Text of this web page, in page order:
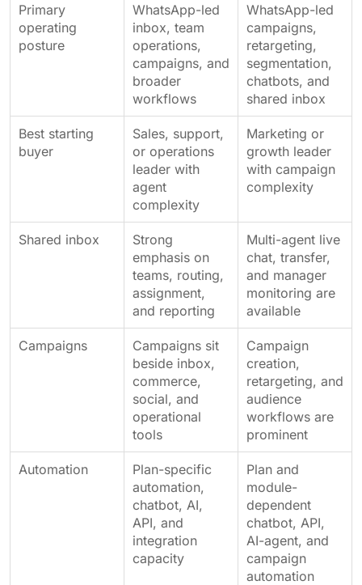
Primary
operating
posture
WhatsApp-led
inbox, team
operations,
campaigns, and
broader
workflows
WhatsApp-led
campaigns,
retargeting,
segmentation,
chatbots, and
shared inbox
Best starting
buyer
Sales, support,
or operations
leader with
agent
complexity
Marketing or
growth leader
with campaign
complexity
Shared inbox
Strong
emphasis on
teams, routing,
assignment,
and reporting
Multi-agent live
chat, transfer,
and manager
monitoring are
available
Campaigns
Campaigns sit
beside inbox,
commerce,
social, and
operational
tools
Campaign
creation,
retargeting, and
audience
workflows are
prominent
Automation
Plan-specific
automation,
chatbot, AI,
API, and
integration
capacity
Plan and
module-
dependent
chatbot, API,
AI-agent, and
campaign
automation